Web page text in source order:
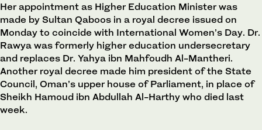
Her appointment as Higher Education Minister was
made by Sultan Qaboos in a royal decree issued on
Monday to coincide with International Women’s Day. Dr.
Rawya was formerly higher education undersecretary
and replaces Dr. Yahya ibn Mahfoudh Al-Mantheri.
Another royal decree made him president of the State
Council, Oman’s upper house of Parliament, in place of
Sheikh Hamoud ibn Abdullah Al-Harthy who died last
week.